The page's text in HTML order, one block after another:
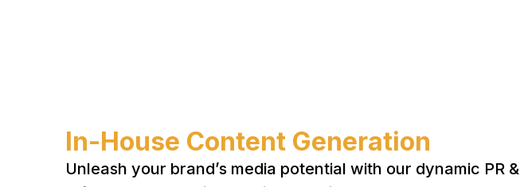
In-House Content Generation
Unleash your brand’s media potential with our dynamic PR &